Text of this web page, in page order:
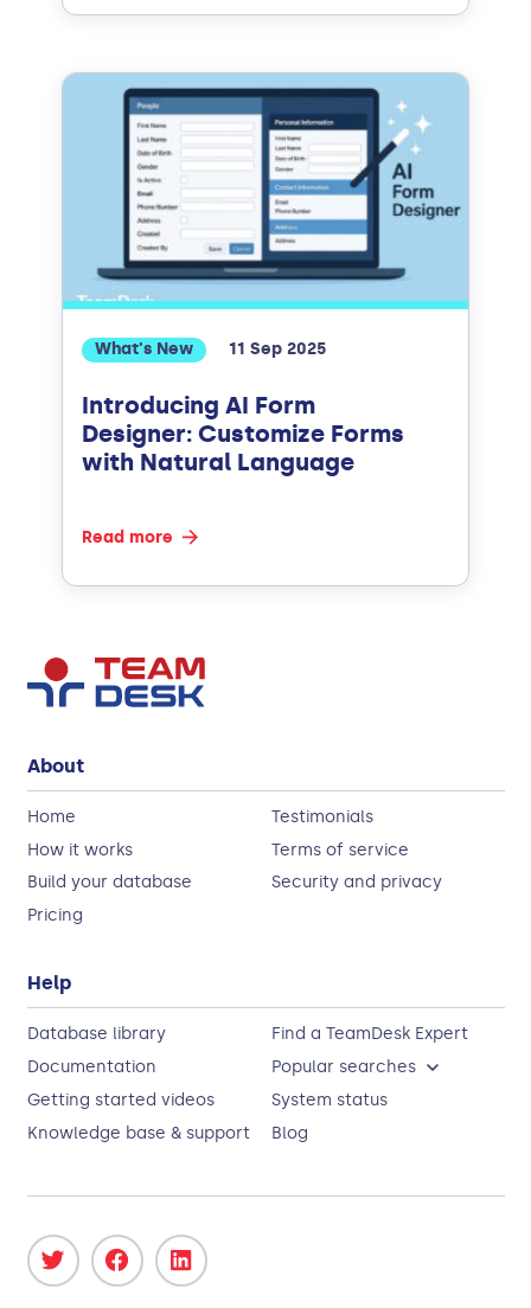
What's New 11 Sep 2025
Introducing AI Form
Designer: Customize Forms
with Natural Language
Read more
About
Home
Testimonials
How it works
Terms of service
Build your database
Security and privacy
Pricing
Help
Database library
Find a TeamDesk Expert
Documentation
Popular searches
Getting started videos
System status
Knowledge base & support
Blog